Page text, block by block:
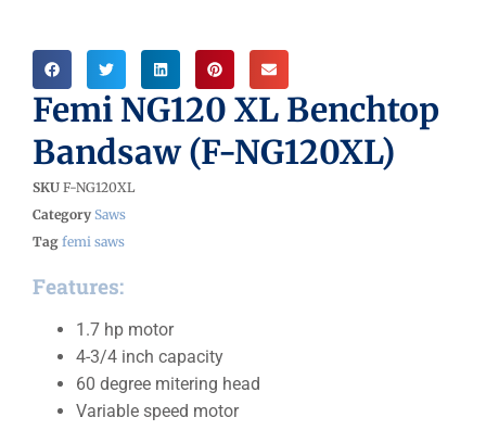
Femi NG120 XL Benchtop
Bandsaw (F-NG120XL)
SKU F-NG120XL
Category Saws
Tag femi saws
Features:
1.7 hp motor
4-3/4 inch capacity
60 degree mitering head
Variable speed motor